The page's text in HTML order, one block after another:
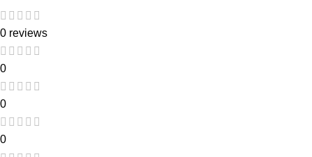
0 reviews
0
0
0